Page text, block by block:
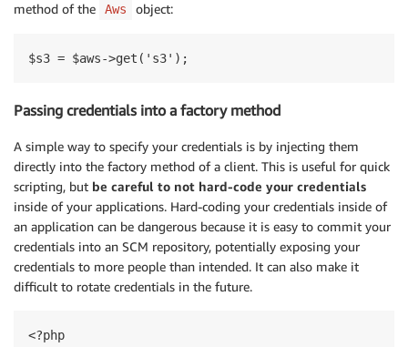
method of the Aws object:
Passing credentials into a factory method
A simple way to specify your credentials is by injecting them
directly into the factory method of a client. This is useful for quick
scripting, but be careful to not hard-code your credentials
inside of your applications. Hard-coding your credentials inside of
an application can be dangerous because it is easy to commit your
credentials into an SCM repository, potentially exposing your
credentials to more people than intended. It can also make it
difficult to rotate credentials in the future.
<?php